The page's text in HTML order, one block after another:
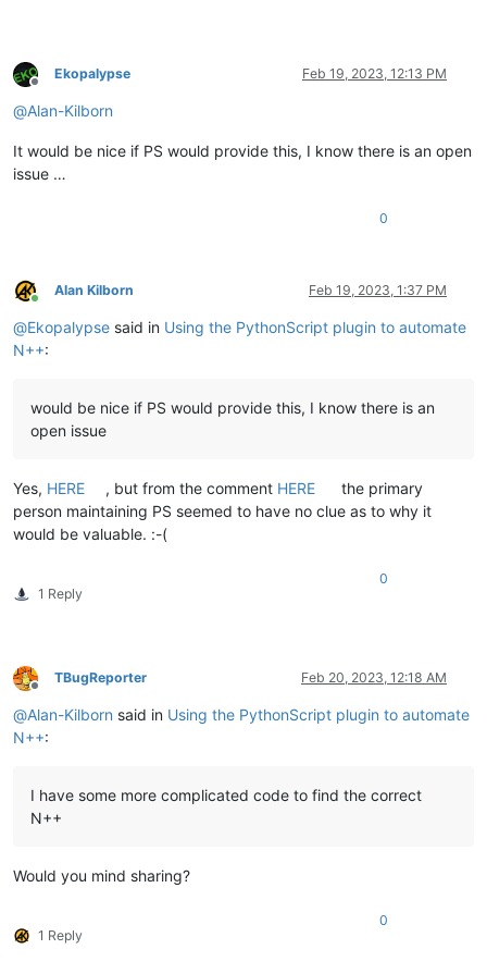
Offline
Ekopalypse Feb 19, 2023, 12:13 PM
@Alan-Kilborn
It would be nice if PS would provide this, I know there is an open
issue …
0
Online
Alan Kilborn Feb 19, 2023, 1:37 PM
@Ekopalypse said in Using the PythonScript plugin to automate
N++:
would be nice if PS would provide this, I know there is an
open issue
Yes, HERE , but from the comment HERE
the primary
person maintaining PS seemed to have no clue as to why it
would be valuable. :-(
1 Reply
0
Offline
TBugReporter Feb 20, 2023, 12:18 AM
@Alan-Kilborn said in Using the PythonScript plugin to automate
N++:
I have some more complicated code to find the correct
N++
Would you mind sharing?
1 Reply
0